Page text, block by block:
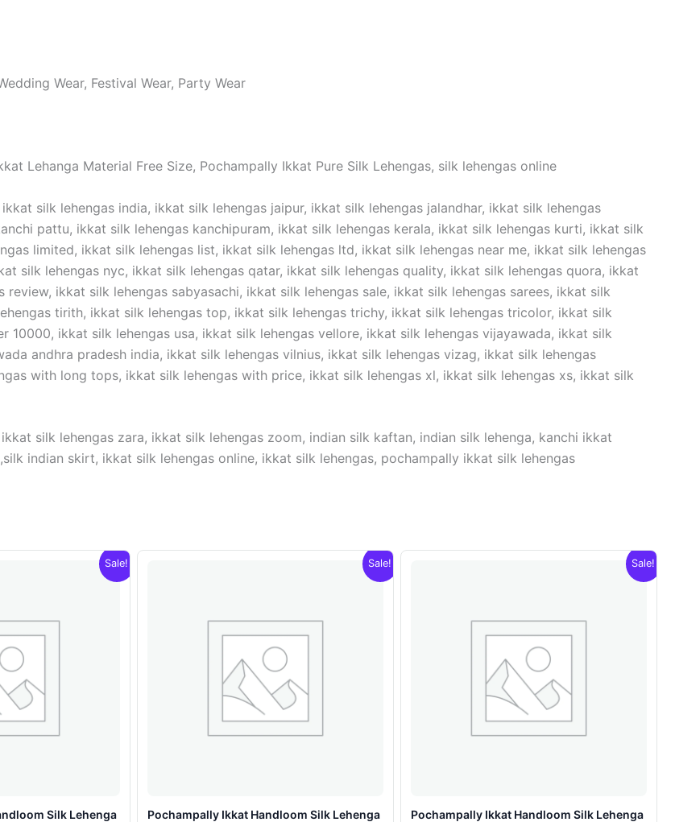
Wear, Festival Wear, Party Wear
Lehanga Material Free Size, Pochampally Ikkat Pure Silk Lehengas, silk lehengas online
silk lehengas india, ikkat silk lehengas jaipur, ikkat silk lehengas jalandhar, ikkat silk lehengas
pattu, ikkat silk lehengas kanchipuram, ikkat silk lehengas kerala, ikkat silk lehengas kurti, ikkat silk
limited, ikkat silk lehengas list, ikkat silk lehengas ltd, ikkat silk lehengas near me, ikkat silk lehengas
silk lehengas nyc, ikkat silk lehengas qatar, ikkat silk lehengas quality, ikkat silk lehengas quora, ikkat
ikkat silk lehengas sabyasachi, ikkat silk lehengas sale, ikkat silk lehengas sarees, ikkat silk
tirith, ikkat silk lehengas top, ikkat silk lehengas trichy, ikkat silk lehengas tricolor, ikkat silk
10000, ikkat silk lehengas usa, ikkat silk lehengas vellore, ikkat silk lehengas vijayawada, ikkat silk
andhra pradesh india, ikkat silk lehengas vilnius, ikkat silk lehengas vizag, ikkat silk lehengas
with long tops, ikkat silk lehengas with price, ikkat silk lehengas xl, ikkat silk lehengas xs, ikkat silk
silk lehengas zara, ikkat silk lehengas zoom, indian silk kaftan, indian silk lehenga, kanchi ikkat
indian skirt, ikkat silk lehengas online, ikkat silk lehengas, pochampally ikkat silk lehengas
Sale!
Silk Lehenga
Sale!
Pochampally Ikkat Handloom Silk Lehenga
Sale!
Pochampally Ikkat Handloom Silk Lehenga